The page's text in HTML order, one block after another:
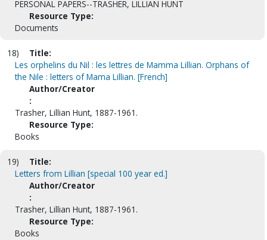
PERSONAL PAPERS--TRASHER, LILLIAN HUNT
Resource Type:
Documents
18)
Title:
Les orphelins du Nil : les lettres de Mamma Lillian. Orphans of
the Nile : letters of Mama Lillian. [French]
Author/Creator
:
Trasher, Lillian Hunt, 1887-1961.
Resource Type:
Books
19)
Title:
Letters from Lillian [special 100 year ed.]
Author/Creator
:
Trasher, Lillian Hunt, 1887-1961.
Resource Type:
Books